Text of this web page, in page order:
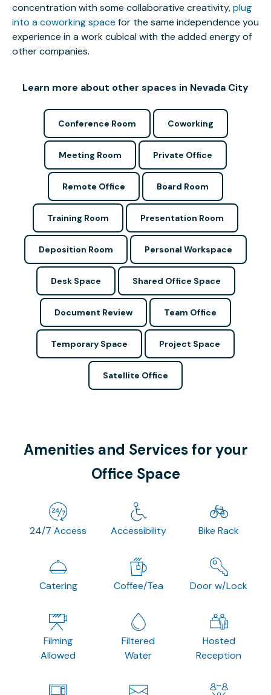
concentration with some collaborative creativity,plug
into a coworking space for the same independence you
experience in a work cubical with the added energy of
other companies.
Learn more about other spaces in Nevada City
Conference Room Coworking
Meeting Room Private Office
Remote Office Board Room
Training Room Presentation Room
Deposition Room Personal Workspace
Desk Space Shared Office Space
Document Review Team Office
Temporary Space Project Space
Satellite Office
Amenities and Services for your
Office Space
24/7 Access Accessibility Bike Rack
Catering Coffee/Tea Door w/Lock
Filming
Allowed
Filtered
Water
Hosted
Reception